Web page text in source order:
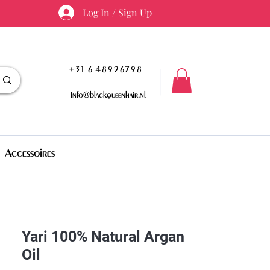
Log In / Sign Up
+31 6 48926798
Info@blackqueenhair.nl
Accessoires
Yari 100% Natural Argan
Oil